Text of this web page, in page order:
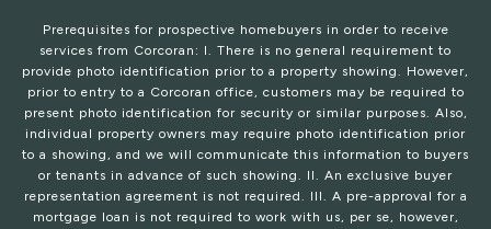
Prerequisites for prospective homebuyers in order to receive
services from Corcoran: I. There is no general requirement to
provide photo identification prior to a property showing. However,
prior to entry to a Corcoran office, customers may be required to
present photo identification for security or similar purposes. Also,
individual property owners may require photo identification prior
to a showing, and we will communicate this information to buyers
or tenants in advance of such showing. II. An exclusive buyer
representation agreement is not required. III. A pre-approval for a
mortgage loan is not required to work with us, per se, however,